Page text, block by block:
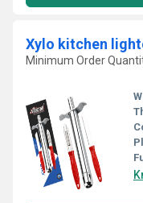
Xylo kitchen
Minimum Order